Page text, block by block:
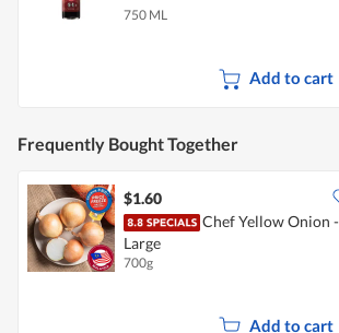
750 ML
Add to cart
Frequently Bought Together
$1.60
Chef Yellow Onion -
Large
700g
Add to cart